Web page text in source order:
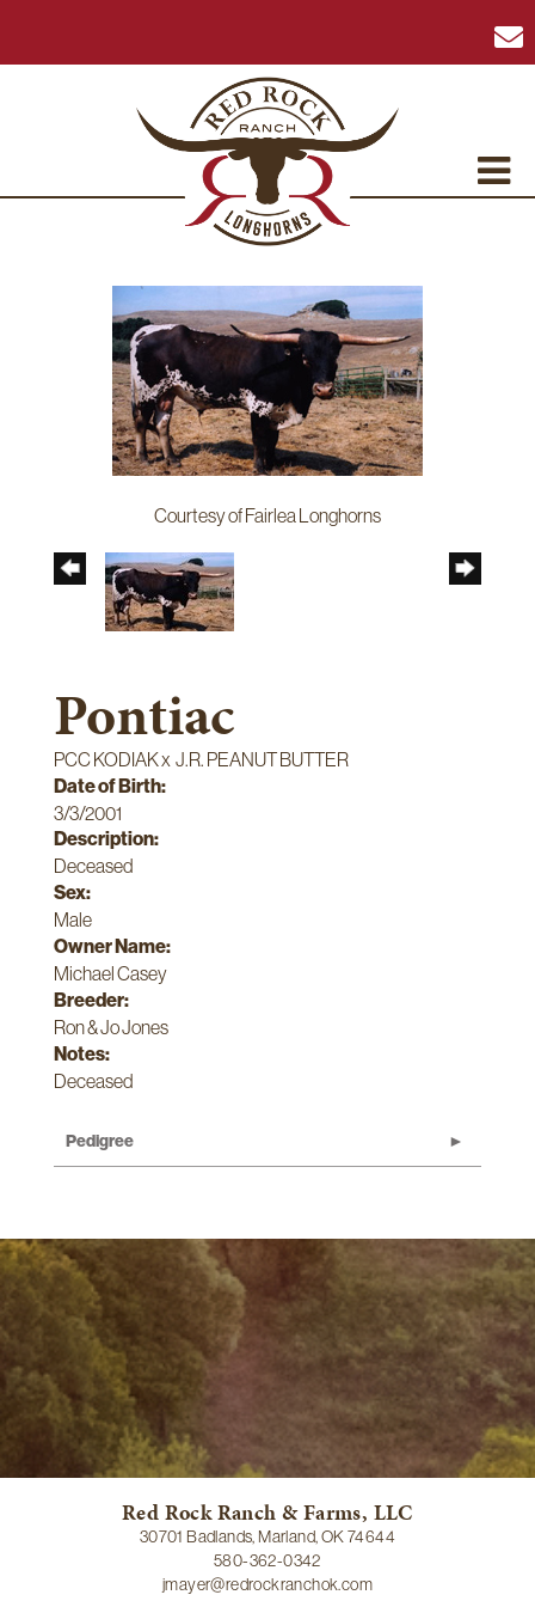
Courtesy of Fairlea Longhorns
Pontiac
PCC KODIAKx J.R. PEANUT BUTTER
Date of Birth:
3/3/2001
Description:
Deceased
Sex:
Male
Owner Name:
Michael Casey
Breeder:
Ron & Jo Jones
Notes:
Deceased
Pedigree
Red Rock Ranch & Farms, LLC
30701 Badlands, Marland, OK 74644
580-362-0342
jmayer@redrockranchok.com